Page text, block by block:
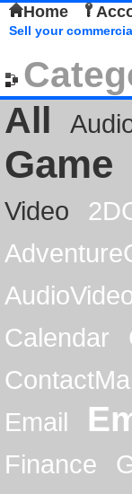
Home
Sell your
All
Game
Video
Calendar
Email
Finance